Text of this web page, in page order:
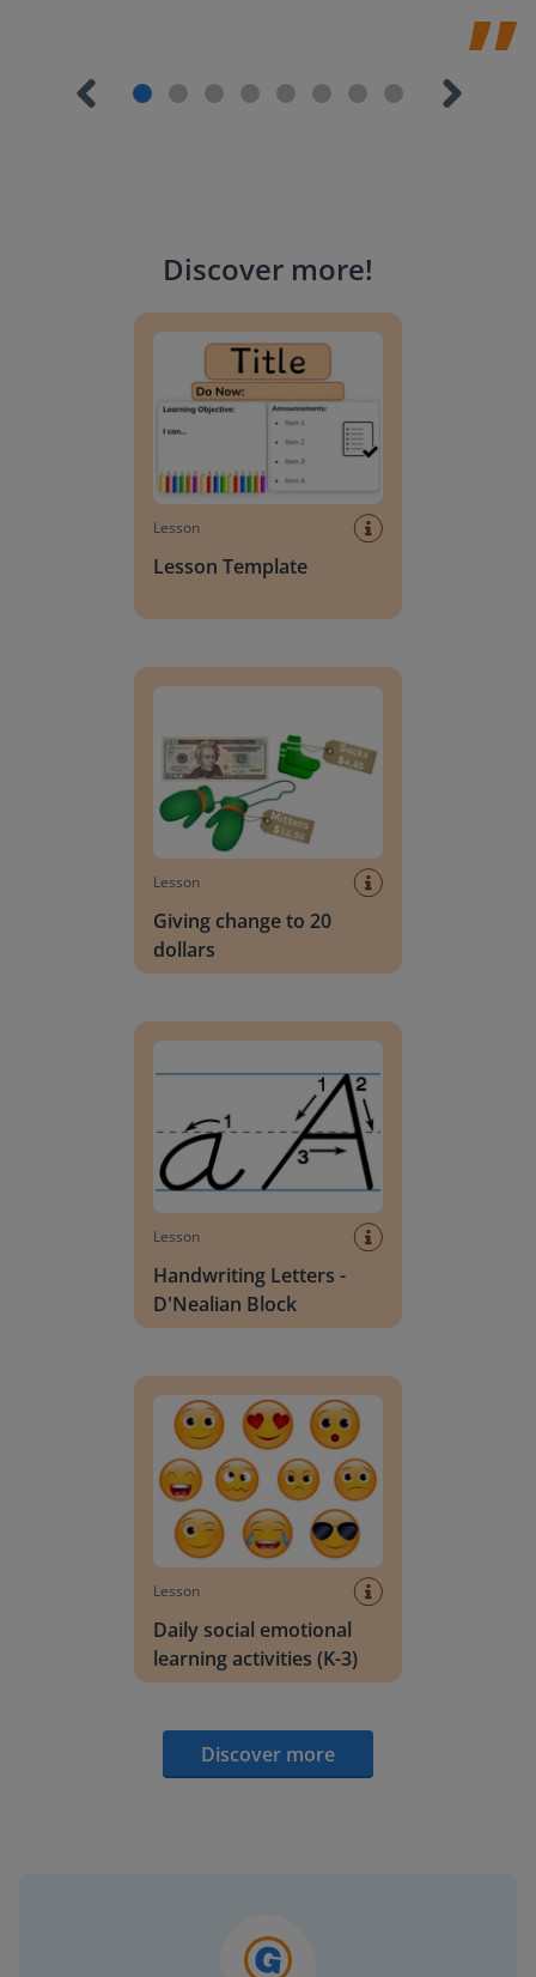
Discover more!
Lesson
Lesson Template
Lesson
Giving change to 20
dollars
Lesson
Handwriting Letters -
D'Nealian Block
Lesson
Daily social emotional
learning activities (K-3)
Discover more